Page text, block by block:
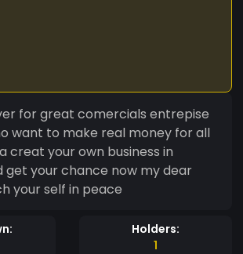
for great comercials entrepise
want to make real money for all
creat your own business in
your chance now my dear
your self in peace
Holders:
1